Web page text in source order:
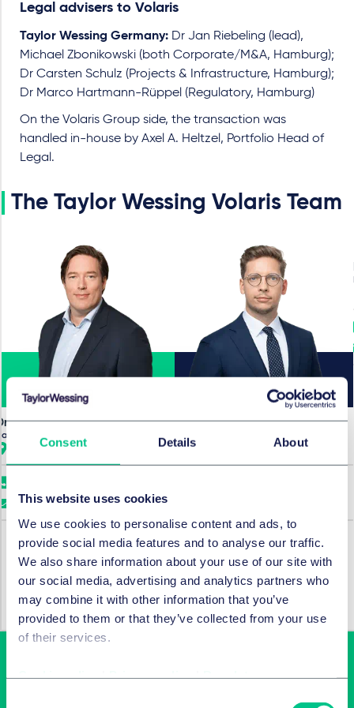
Consent Details About
This website uses cookies
We use cookies to personalise content and ads, to
provide social media features and to analyse our traffic.
We also share information about your use of our site with
our social media, advertising and analytics partners who
may combine it with other information that you’ve
provided to them or that they’ve collected from your use
of their services.
Legal advisers to Volaris
Taylor Wessing Germany: Dr Jan Riebeling (lead),
Michael Zbonikowski (both Corporate/M&A, Hamburg);
Dr Carsten Schulz (Projects & Infrastructure, Hamburg);
Dr Marco Hartmann-Rüppel (Regulatory, Hamburg)
On the Volaris Group side, the transaction was
handled in-house by Axel A. Heltzel, Portfolio Head of
Legal.
The Taylor Wessing Volaris Team
Jan Riebeling
Hamburg
Email me
Michael Zbonikowski
Senior Associate
Hamburg
SERVICES AND GROUPS
Corporate/M&A & capital markets